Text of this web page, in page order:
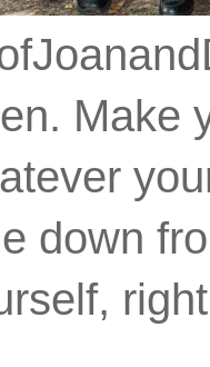
Make
down